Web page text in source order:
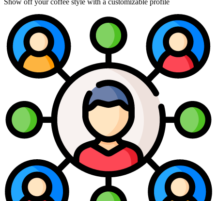
Show off your coffee style with a customizable profile